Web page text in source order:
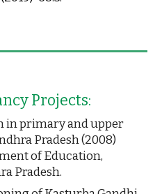
Projects:
in primary and upper
Pradesh (2008)
of Education,
Pradesh.